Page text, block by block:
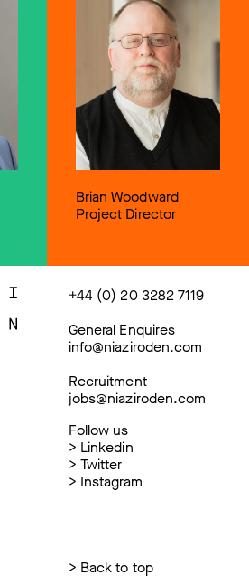
Brian Woodward
Project Director
+44 (0) 20 3282 7119
General Enquires
info@niaziroden.com
Recruitment
jobs@niaziroden.com
Follow us
> Linkedin
>Twitter
> Instagram
> Back to top